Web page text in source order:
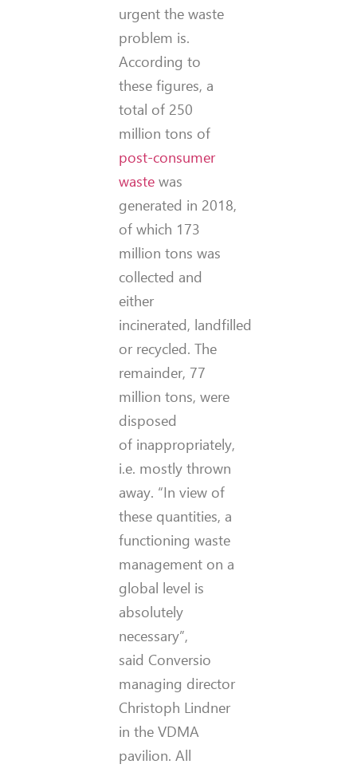
urgent the waste
problem is.
According to
these figures, a
total of 250
million tons of
post-consumer
waste was
generated in 2018,
of which 173
million tons was
collected and
either
incinerated, landfilled
or recycled. The
remainder, 77
million tons, were
disposed
of inappropriately,
i.e. mostly thrown
away. “In view of
these quantities, a
functioning waste
management on a
global level is
absolutely
necessary”,
said Conversio
managing director
Christoph Lindner
in the VDMA
pavilion. All